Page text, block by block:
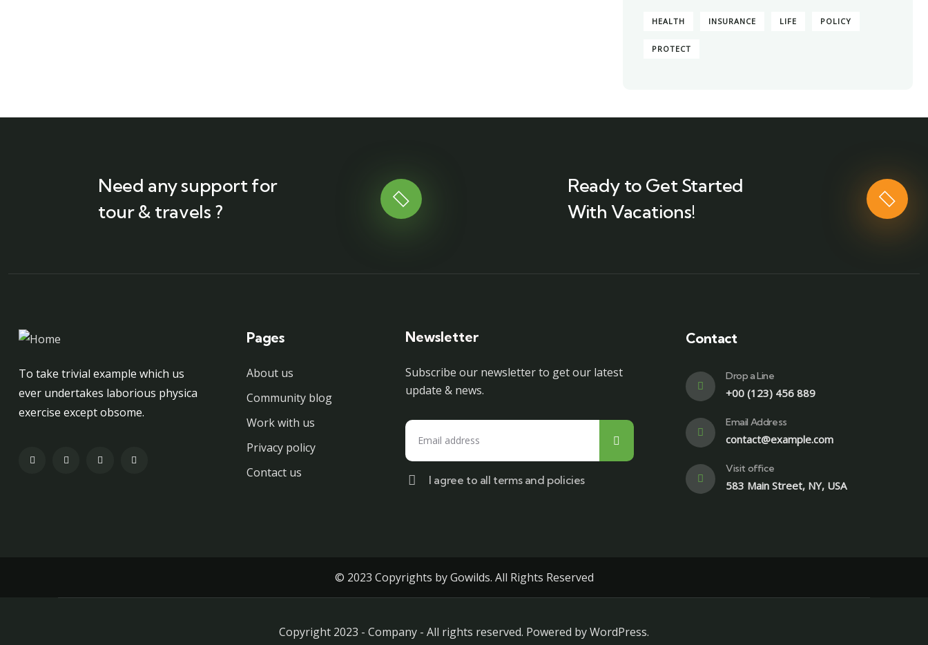
HEALTH INSURANCE LIFE POLICY
PROTECT
Need any support for
tour & travels ?
Ready to Get Started
With Vacations!
To take trivial example which us
ever undertakes laborious physica
exercise except obsome.
Pages
About us
Community blog
Work with us
Privacy policy
Contact us
Newsletter
Subscribe our newsletter to get our latest
update & news.
I agree to all terms and policies
Contact
Drop a Line
+00 (123) 456 889
Email Address
contact@example.com
Visit office
583 Main Street, NY, USA
© 2023 Copyrights by Gowilds. All Rights Reserved
Copyright 2023 - Company - All rights reserved. Powered by WordPress.